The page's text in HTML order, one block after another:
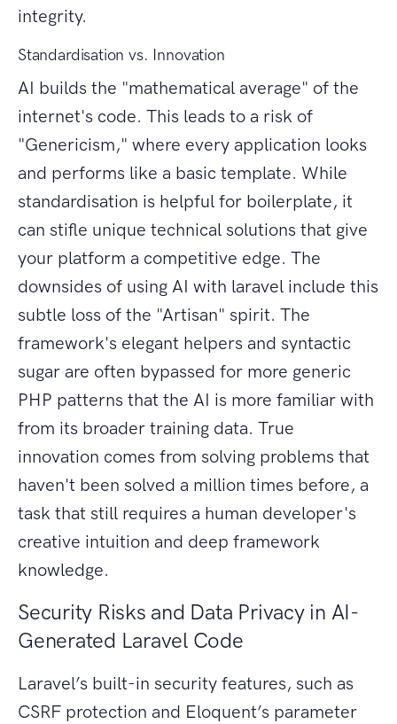
integrity.
Standardisation vs. Innovation
AI builds the "mathematical average" of the
internet's code. This leads to a risk of
"Genericism," where every application looks
and performs like a basic template. While
standardisation is helpful for boilerplate, it
can stifle unique technical solutions that give
your platform a competitive edge. The
downsides of using AI with laravel include this
subtle loss of the "Artisan" spirit. The
framework's elegant helpers and syntactic
sugar are often bypassed for more generic
PHP patterns that the AI is more familiar with
from its broader training data. True
innovation comes from solving problems that
haven't been solved a million times before, a
task that still requires a human developer's
creative intuition and deep framework
knowledge.
Security Risks and Data Privacy in AI-
Generated Laravel Code
Laravel’s built-in security features, such as
CSRF protection and Eloquent’s parameter